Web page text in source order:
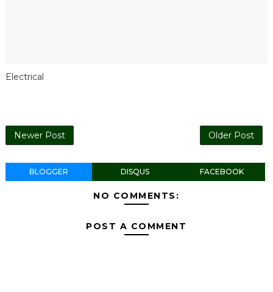
Electrical
Newer Post Older Post
BLOGGER DISQUS FACEBOOK
NO COMMENTS:
POST A COMMENT